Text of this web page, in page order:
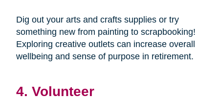
Dig out your arts and crafts supplies or try
something new from painting to scrapbooking!
Exploring creative outlets can increase overall
wellbeing and sense of purpose in retirement.
4. Volunteer